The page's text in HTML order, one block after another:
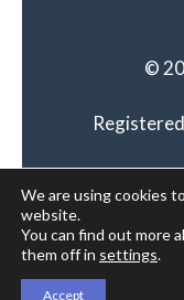
©
We are using cookies
website.
You can find out more
them off in settings.
Accept